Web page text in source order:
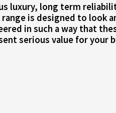
luxury, long term
is designed to look
in such a way that
serious value for your